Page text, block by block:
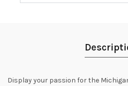
Display your passion for the